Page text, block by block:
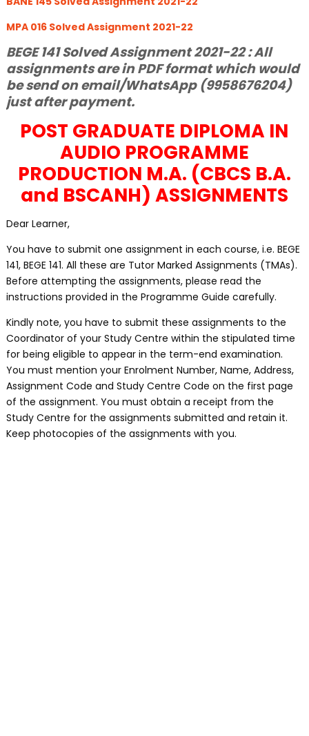
MPA 016 Solved Assignment 2021-22
BEGE 141 Solved Assignment 2021-22 : All
assignments are in PDF format which would
be send on email/WhatsApp (9958676204)
just after payment.
POST GRADUATE DIPLOMA IN
AUDIO PROGRAMME
PRODUCTION M.A. (CBCS B.A.
and BSCANH) ASSIGNMENTS
Dear Learner,
You have to submit one assignment in each course, i.e. BEGE
141, BEGE 141. All these are Tutor Marked Assignments (TMAs).
Before attempting the assignments, please read the
instructions provided in the Programme Guide carefully.
Kindly note, you have to submit these assignments to the
Coordinator of your Study Centre within the stipulated time
for being eligible to appear in the term-end examination.
You must mention your Enrolment Number, Name, Address,
Assignment Code and Study Centre Code on the first page
of the assignment. You must obtain a receipt from the
Study Centre for the assignments submitted and retain it.
Keep photocopies of the assignments with you.